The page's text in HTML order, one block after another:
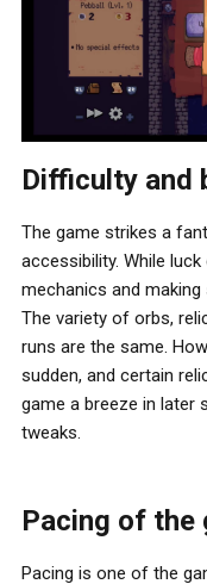
Difficulty and
The game strikes a
accessibility. While
mechanics and
The variety of orbs,
runs are the same.
sudden, and certain
game a breeze in later
tweaks.
Pacing of the
Pacing is one of the